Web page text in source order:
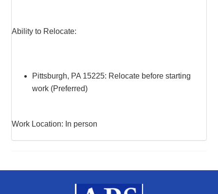
Ability to Relocate:
Pittsburgh, PA 15225: Relocate before starting
work (Preferred)
Work Location: In person